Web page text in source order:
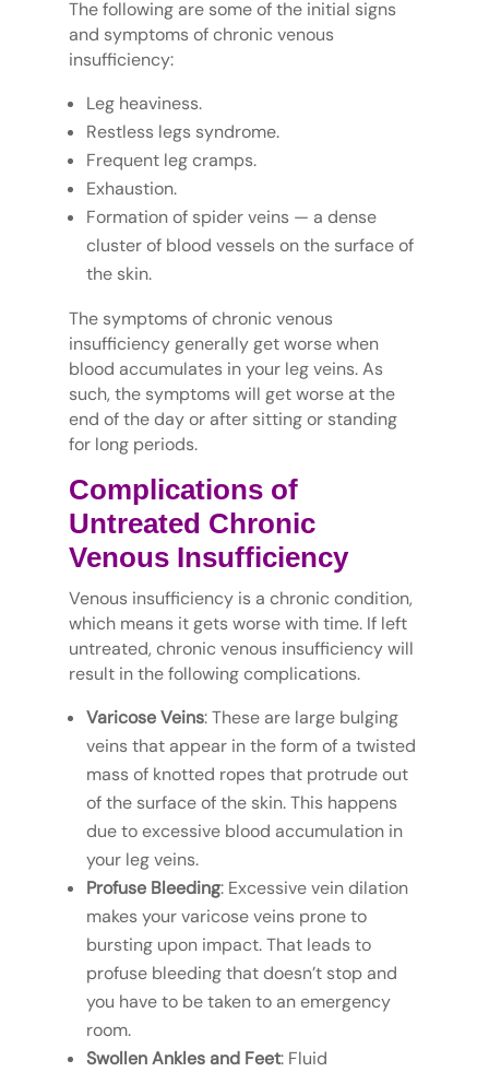
The following are some of the initial signs
and symptoms of chronic venous
insufficiency:
Leg heaviness.
Restless legs syndrome.
Frequent leg cramps.
Exhaustion.
Formation of spider veins — a dense
cluster of blood vessels on the surface of
the skin.
The symptoms of chronic venous
insufficiency generally get worse when
blood accumulates in your leg veins. As
such, the symptoms will get worse at the
end of the day or after sitting or standing
for long periods.
Complications of
Untreated Chronic
Venous Insufficiency
Venous insufficiency is a chronic condition,
which means it gets worse with time. If left
untreated, chronic venous insufficiency will
result in the following complications.
Varicose Veins: These are large bulging
veins that appear in the form of a twisted
mass of knotted ropes that protrude out
of the surface of the skin. This happens
due to excessive blood accumulation in
your leg veins.
Profuse Bleeding: Excessive vein dilation
makes your varicose veins prone to
bursting upon impact. That leads to
profuse bleeding that doesn’t stop and
you have to be taken to an emergency
room.
Swollen Ankles and Feet: Fluid